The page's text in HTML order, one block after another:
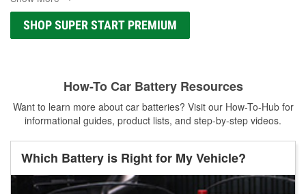
SHOP SUPER START PREMIUM
How-To Car Battery Resources
Want to learn more about car batteries? Visit our How-To-Hub for
informational guides, product lists, and step-by-step videos.
Which Battery is Right for My Vehicle?